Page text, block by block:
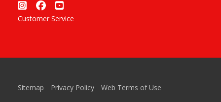
Customer Service
Sitemap Privacy Policy Web Terms of Use